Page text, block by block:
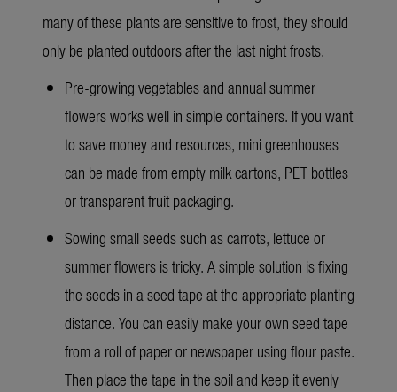
many of these plants are sensitive to frost, they should
only be planted outdoors after the last night frosts.
Pre-growing vegetables and annual summer
flowers works well in simple containers. If you want
to save money and resources, mini greenhouses
can be made from empty milk cartons, PET bottles
or transparent fruit packaging.
Sowing small seeds such as carrots, lettuce or
summer flowers is tricky. A simple solution is fixing
the seeds in a seed tape at the appropriate planting
distance. You can easily make your own seed tape
from a roll of paper or newspaper using flour paste.
Then place the tape in the soil and keep it evenly